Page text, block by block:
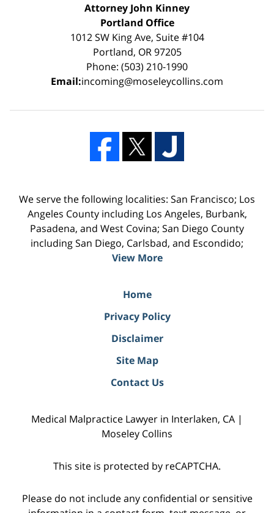
Attorney John Kinney
Portland Office
1012 SW King Ave, Suite #104
Portland, OR 97205
Phone: (503) 210-1990
Email:incoming@moseleycollins.com
We serve the following localities: San Francisco; Los
Angeles County including Los Angeles, Burbank,
Pasadena, and West Covina; San Diego County
including San Diego, Carlsbad, and Escondido;
View More
Home
Privacy Policy
Disclaimer
Site Map
Contact Us
Medical Malpractice Lawyer in Interlaken, CA |
Moseley Collins
This site is protected by reCAPTCHA.
Please do not include any confidential or sensitive